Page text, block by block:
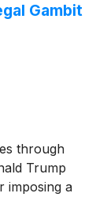
Gambit
through
Trump
imposing a